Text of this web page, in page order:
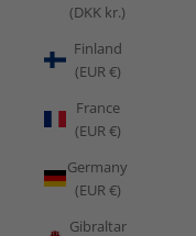
(DKK kr.)
Finland
(EUR €)
France
(EUR €)
Germany
(EUR €)
Gibraltar